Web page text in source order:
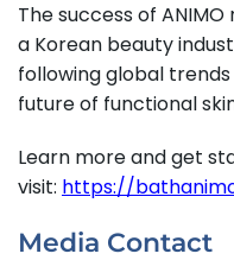
The success of
a Korean beauty
following global
future of functional
Learn more and get
visit: https://
Media Contact